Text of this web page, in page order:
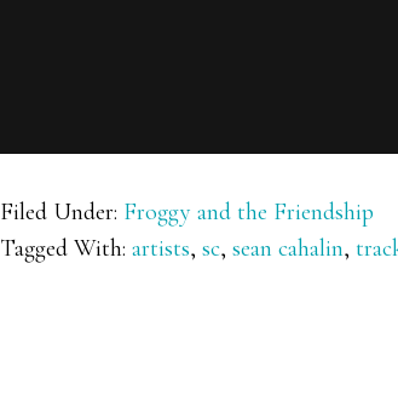
Filed Under: Froggy and the Friendship
Tagged With: artists, sc, sean cahalin,